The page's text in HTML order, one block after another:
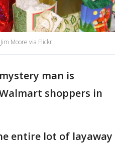
Moore via Flickr
mystery man is
shoppers in
entire lot of layaway